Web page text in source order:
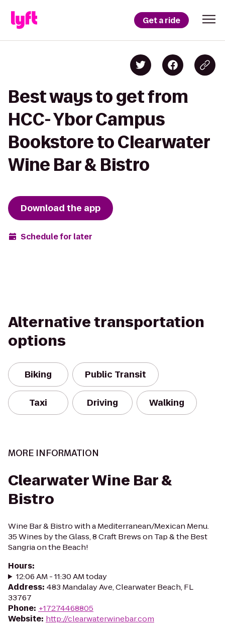
Get a ride
Best ways to get from
HCC- Ybor Campus
Bookstore to Clearwater
Wine Bar & Bistro
Download the app
Schedule for later
Alternative transportation
options
Biking Public Transit
Taxi Driving Walking
MORE INFORMATION
Clearwater Wine Bar &
Bistro
Wine Bar & Bistro with a Mediterranean/Mexican Menu.
35 Wines by the Glass, 8 Craft Brews on Tap & the Best
Sangria on the Beach!
Hours:
12:06 AM - 11:30 AM today
Address: 483 Mandalay Ave, Clearwater Beach, FL
33767
Phone: +17274468805
Website: http://clearwaterwinebar.com